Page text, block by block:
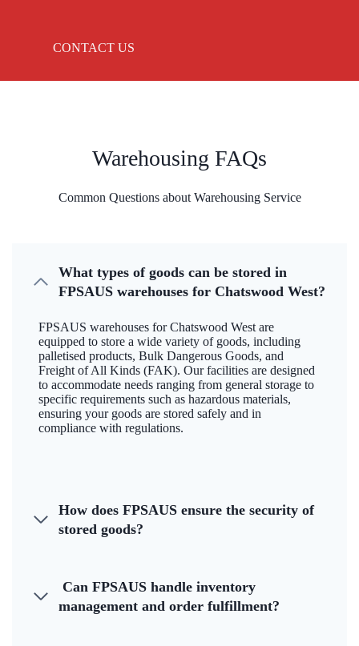
CONTACT US
Warehousing FAQs
Common Questions about Warehousing Service
What types of goods can be stored in
FPSAUS warehouses for Chatswood West?
FPSAUS warehouses for Chatswood West are
equipped to store a wide variety of goods, including
palletised products, Bulk Dangerous Goods, and
Freight of All Kinds (FAK). Our facilities are designed
to accommodate needs ranging from general storage to
specific requirements such as hazardous materials,
ensuring your goods are stored safely and in
compliance with regulations.
How does FPSAUS ensure the security of
stored goods?
Can FPSAUS handle inventory
management and order fulfillment?